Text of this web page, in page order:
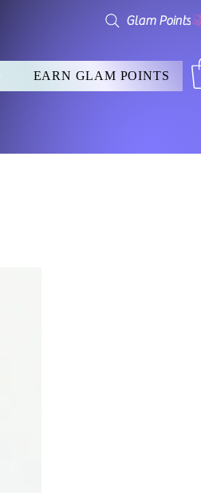
Glam Points
EARN GLAM POINTS